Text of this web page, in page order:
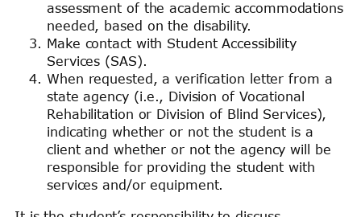
assessment of the academic accommodations
needed, based on the disability.
Make contact with Student Accessibility
Services (SAS).
When requested, a verification letter from a
state agency (i.e., Division of Vocational
Rehabilitation or Division of Blind Services),
indicating whether or not the student is a
client and whether or not the agency will be
responsible for providing the student with
services and/or equipment.